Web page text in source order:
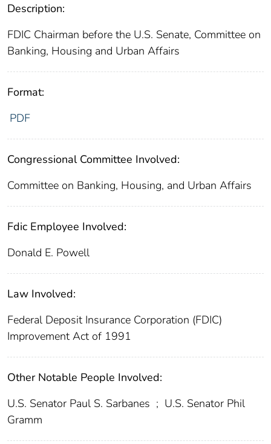
Description:
FDIC Chairman before the U.S. Senate, Committee on
Banking, Housing and Urban Affairs
Format:
PDF
Congressional Committee Involved:
Committee on Banking, Housing, and Urban Affairs
Fdic Employee Involved:
Donald E. Powell
Law Involved:
Federal Deposit Insurance Corporation (FDIC)
Improvement Act of 1991
Other Notable People Involved:
U.S. Senator Paul S. Sarbanes ; U.S. Senator Phil
Gramm